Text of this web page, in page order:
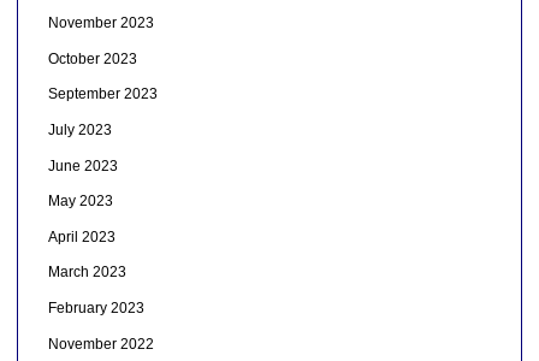
November 2023
October 2023
September 2023
July 2023
June 2023
May 2023
April 2023
March 2023
February 2023
November 2022